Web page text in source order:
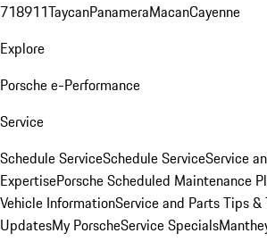
718911TaycanPanameraMacanCayenne
Explore
Porsche e-Performance
Service
Schedule ServiceSchedule ServiceService
ExpertisePorsche Scheduled Maintenance
Vehicle InformationService and Parts Tips &
UpdatesMy PorscheService Specials